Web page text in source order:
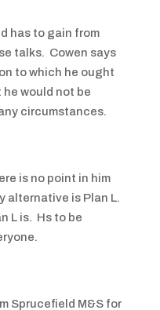
has to gain from
talks. Cowen says
to which he ought
would not be
circumstances.
is no point in him
alternative is Plan L.
L is. Hs to be
Sprucefield M&S for